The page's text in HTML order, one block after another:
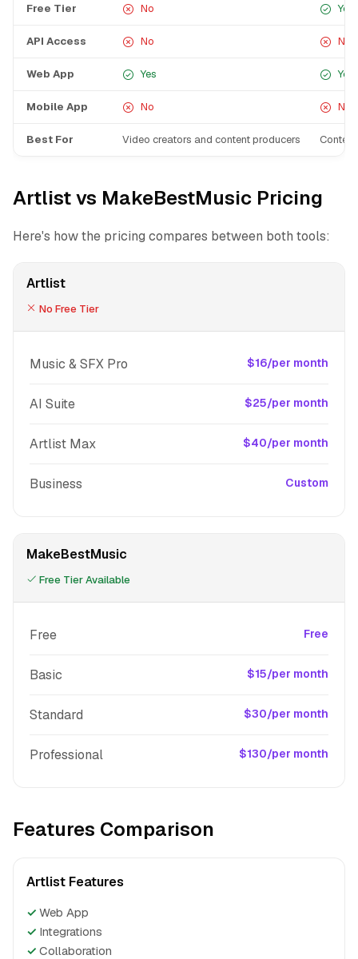
Free Tier No Yes
API Access No No
Web App Yes Yes
Mobile App No No
Best For Video creators and content producers
Artlist vs MakeBestMusic Pricing
Here's how the pricing compares between both tools:
Artlist
No Free Tier
Music & SFX Pro $16/per month
AI Suite $25/per month
Artlist Max $40/per month
Business Custom
MakeBestMusic
Free Tier Available
Free Free
Basic $15/per month
Standard $30/per month
Professional $130/per month
Features Comparison
Artlist Features
✓ Web App
✓ Integrations
✓ Collaboration